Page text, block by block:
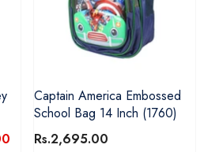
Captain America Embossed
School Bag 14 Inch (1760)
Rs.2,695.00